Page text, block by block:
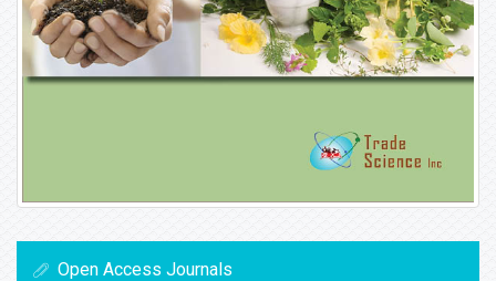
Open Access Journals